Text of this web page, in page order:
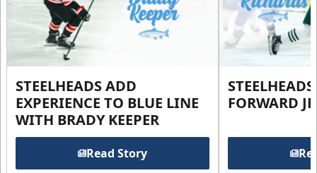
STEELHEADS ADD
EXPERIENCE TO BLUE LINE
WITH BRADY KEEPER
Read Story
FORWARD